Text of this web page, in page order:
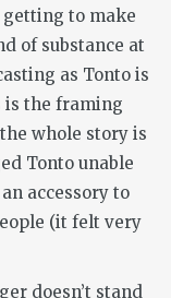
to make
of substance at
as Tonto is
is the framing
whole story is
Tonto unable
accessory to
(it felt very
doesn’t stand